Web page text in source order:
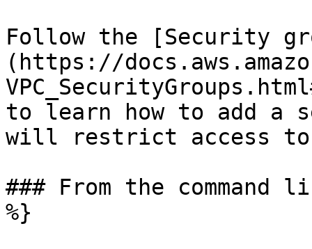
Follow the [Security
(https://
to learn how to add a
will restrict access
### From the command
%}